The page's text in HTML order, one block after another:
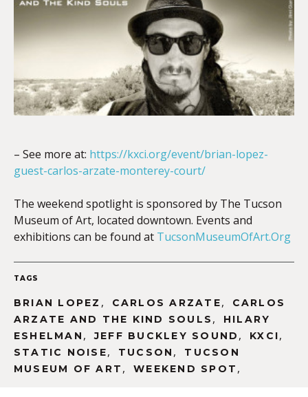
– See more at: https://kxci.org/event/brian-lopez-
guest-carlos-arzate-monterey-court/
The weekend spotlight is sponsored by The Tucson
Museum of Art, located downtown. Events and
exhibitions can be found at TucsonMuseumOfArt.Org
TAGS
BRIAN LOPEZ , CARLOS ARZATE,
CARLOS
ARZATE AND THE KIND SOULS ,
HILARY
ESHELMAN ,JEFF BUCKLEY SOUND , KXCI,
STATIC NOISE, TUCSON ,
TUCSON
MUSEUM OF ART ,WEEKEND SPOT ,